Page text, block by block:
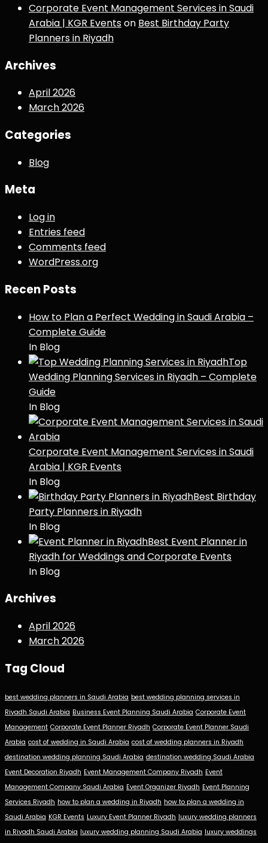
Corporate Event Management Services in Saudi
Arabia | KGR Eventson Best Birthday Party
Planners in Riyadh
Archives
April 2026
March 2026
Categories
Blog
Meta
Log in
Entries feed
Comments feed
WordPress.org
Recen Posts
How to Plan a Perfect Wedding in Saudi Arabia –
Complete Guide
In Blog
Top
Wedding Planning Services in Riyadh – Complete
Guide
In Blog
Corporate Event Management Services in Saudi
Arabia | KGR Events
In Blog
Best Birthday
Party Planners in Riyadh
In Blog
Best Event Planner in
Riyadh for Weddings and Corporate Events
In Blog
Archives
April 2026
March 2026
Tag Cloud
best wedding planners in Saudi Arabia best wedding planning services in
Riyadh Saudi Arabia Business Event Planning Saudi Arabia Corporate Event
Management Corporate Event Planner Riyadh Corporate Event Planner Saudi
Arabia cost of wedding in Saudi Arabia cost of wedding planners in Riyadh
destination wedding planning Saudi Arabia destination wedding Saudi Arabia
Event Decoration Riyadh Event Management Company Riyadh Event
Management Company Saudi Arabia Event Organizer Riyadh Event Planning
Services Riyadh how to plan a wedding in Riyadh how to plan a wedding in
Saudi Arabia KGR Events Luxury Event Planner Riyadh luxury wedding planners
in Riyadh Saudi Arabia luxury wedding planning Saudi Arabia luxury weddings